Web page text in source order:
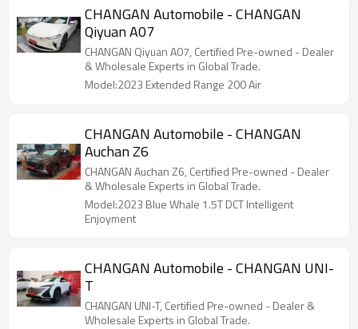
CHANGAN Automobile - CHANGAN
Qiyuan A07
CHANGAN Qiyuan A07, Certified Pre-owned - Dealer
& Wholesale Experts in Global Trade.
Model:2023 Extended Range 200 Air
CHANGAN Automobile - CHANGAN
Auchan Z6
CHANGAN Auchan Z6, Certified Pre-owned - Dealer
& Wholesale Experts in Global Trade.
Model:2023 Blue Whale 1.5T DCT Intelligent
Enjoyment
CHANGAN Automobile - CHANGAN UNI-
T
CHANGAN UNI-T, Certified Pre-owned - Dealer &
Wholesale Experts in Global Trade.